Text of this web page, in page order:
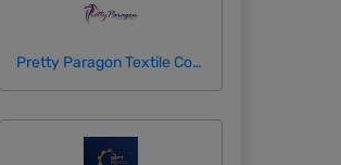
Pretty Paragon Textile Company Limited